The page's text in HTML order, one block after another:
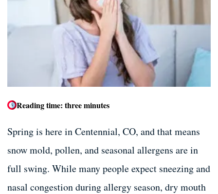
Reading time: three minutes
Spring is here in Centennial, CO, and that means
snow mold, pollen, and seasonal allergens are in
full swing. While many people expect sneezing and
nasal congestion during allergy season, dry mouth
Dental Bone Grafting
Tooth Extractions
Dentures and Partials
Dental Bone Grafting
Tooth Extractions
Dentures and Partials